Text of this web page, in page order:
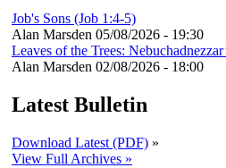
Job's Sons (Job 1:4-5)
Alan Marsden 05/08/2026 - 19:30
Leaves of the Trees:
Alan Marsden 02/08/2026 - 18:00
Latest Bulletin
Download Latest (PDF) »
View Full Archives »